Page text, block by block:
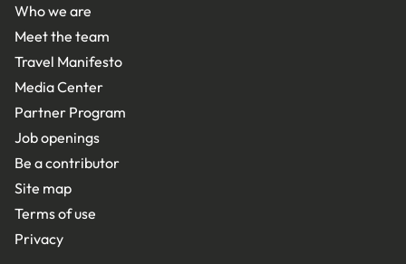
Who we are
Meet the team
Travel Manifesto
Media Center
Partner Program
Job openings
Be a contributor
Site map
Terms of use
Privacy